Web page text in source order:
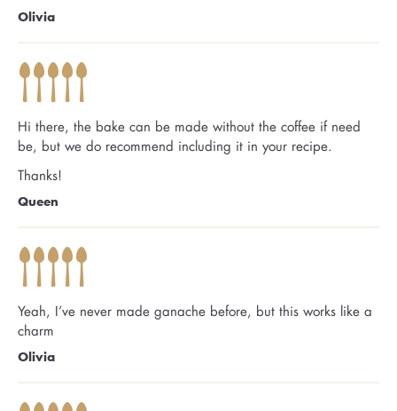
Olivia
Hi there, the bake can be made without the coffee if need
be, but we do recommend including it in your recipe.
Thanks!
Queen
Yeah, I’ve never made ganache before, but this works like a
charm
Olivia